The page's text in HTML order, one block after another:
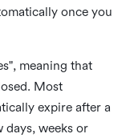
once you
meaning that
Most
expire after a
days, weeks or